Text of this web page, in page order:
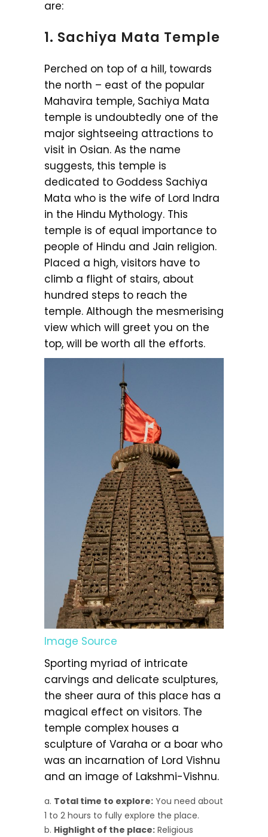
are:
1. Sachiya Mata Temple
Perched on top of a hill, towards
the north – east of the popular
Mahavira temple, Sachiya Mata
temple is undoubtedly one of the
major sightseeing attractions to
visit in Osian. As the name
suggests, this temple is
dedicated to Goddess Sachiya
Mata who is the wife of Lord Indra
in the Hindu Mythology. This
temple is of equal importance to
people of Hindu and Jain religion.
Placed a high, visitors have to
climb a flight of stairs, about
hundred steps to reach the
temple. Although the mesmerising
view which will greet you on the
top, will be worth all the efforts.
Image Source
Sporting myriad of intricate
carvings and delicate sculptures,
the sheer aura of this place has a
magical effect on visitors. The
temple complex houses a
sculpture of Varaha or a boar who
was an incarnation of Lord Vishnu
and an image of Lakshmi-Vishnu.
Total time to explore: You need about
1 to 2 hours to fully explore the place.
Highlight of the place: Religious